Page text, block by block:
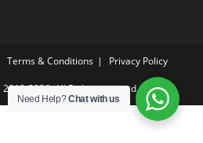
Terms & Conditions Privacy Policy
2026. All Rights reserved.
Need Help?Chat with us